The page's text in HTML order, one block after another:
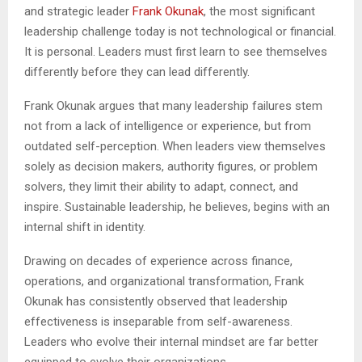
and strategic leader Frank Okunak, the most significant
leadership challenge today is not technological or financial.
It is personal. Leaders must first learn to see themselves
differently before they can lead differently.
Frank Okunak argues that many leadership failures stem
not from a lack of intelligence or experience, but from
outdated self-perception. When leaders view themselves
solely as decision makers, authority figures, or problem
solvers, they limit their ability to adapt, connect, and
inspire. Sustainable leadership, he believes, begins with an
internal shift in identity.
Drawing on decades of experience across finance,
operations, and organizational transformation, Frank
Okunak has consistently observed that leadership
effectiveness is inseparable from self-awareness.
Leaders who evolve their internal mindset are far better